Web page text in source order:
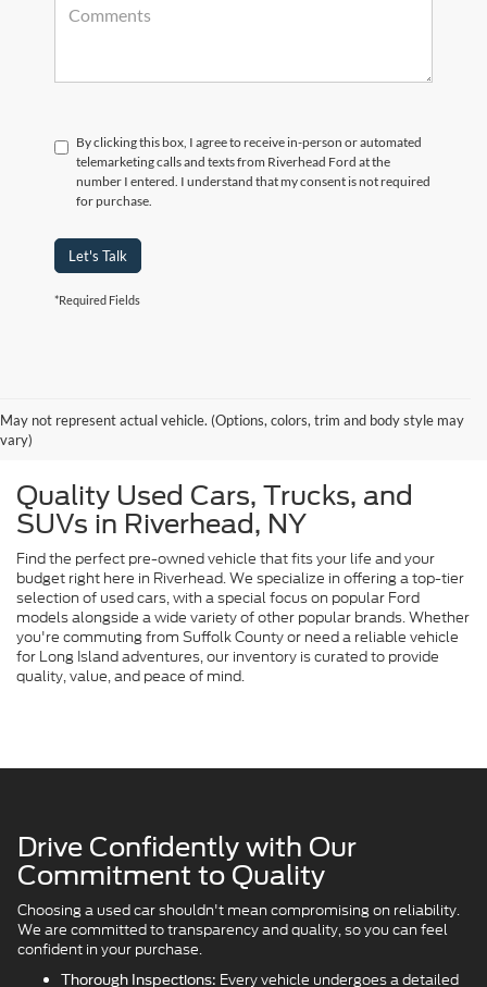
By clicking this box, I agree to receive in-person or automated
telemarketing calls and texts from Riverhead Ford at the
number I entered. I understand that my consent is not required
for purchase.
Let's Talk
*Required Fields
May not represent actual vehicle. (Options, colors, trim and body style may
vary)
Quality Used Cars, Trucks, and
SUVs in Riverhead, NY
Find the perfect pre-owned vehicle that fits your life and your
budget right here in Riverhead. We specialize in offering a top-tier
selection of used cars, with a special focus on popular Ford
models alongside a wide variety of other popular brands. Whether
you're commuting from Suffolk County or need a reliable vehicle
for Long Island adventures, our inventory is curated to provide
quality, value, and peace of mind.
Drive Confidently with Our
Commitment to Quality
Choosing a used car shouldn't mean compromising on reliability.
We are committed to transparency and quality, so you can feel
confident in your purchase.
Thorough Inspections: Every vehicle undergoes a detailed